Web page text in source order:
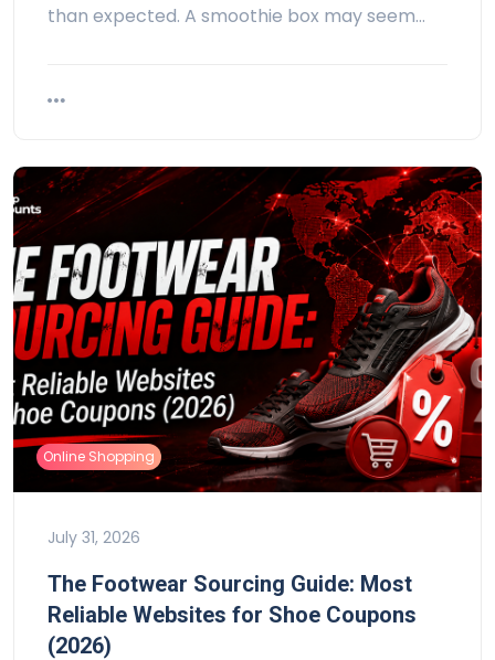
than expected. A smoothie box may seem…
Online Shopping
July 31, 2026
The Footwear Sourcing Guide: Most
Reliable Websites for Shoe Coupons
(2026)